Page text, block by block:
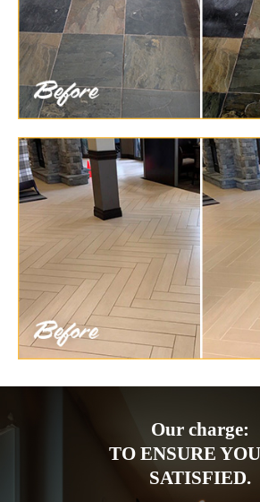
Our charge:
TO ENSURE
SATISFIED.